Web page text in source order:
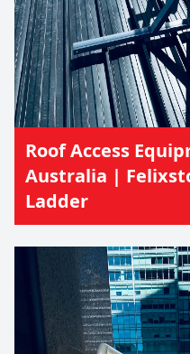
Roof Access
Australia |
Ladder